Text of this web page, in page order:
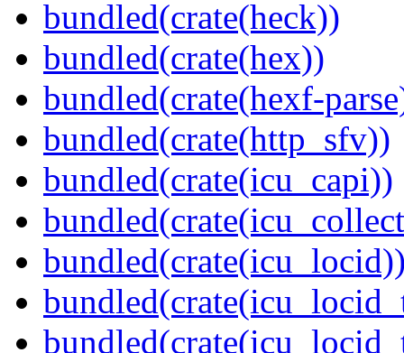
bundled(crate(heck))
bundled(crate(hex))
bundled(crate(hexf-
bundled(crate(http_sfv))
bundled(crate(icu_capi))